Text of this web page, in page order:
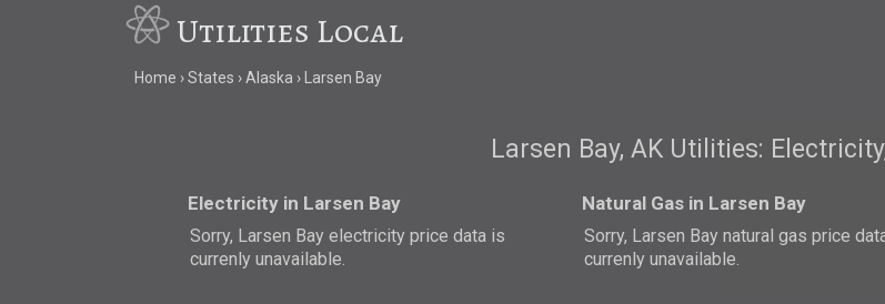
Utilities Local
Home States Alaska Larsen Bay
Larsen Bay, AK Utilities:
Electricity in Larsen Bay
Sorry, Larsen Bay electricity price data is
currenly unavailable.
Natural Gas in Larsen Bay
Sorry, Larsen Bay natural gas price
currenly unavailable.